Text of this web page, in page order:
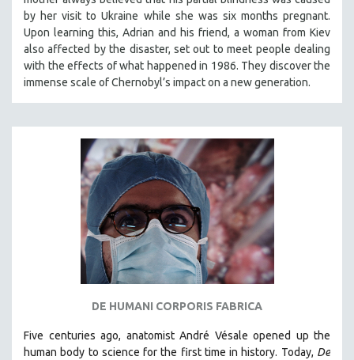
by her visit to Ukraine while she was six months pregnant.
Upon learning this, Adrian and his friend, a woman from Kiev
also affected by the disaster, set out to meet people dealing
with the effects of what happened in 1986. They discover the
immense scale of Chernobyl’s impact on a new generation.
DE HUMANI CORPORIS FABRICA
Five centuries ago, anatomist André Vésale opened up the
human body to science for the first time in history. Today, De